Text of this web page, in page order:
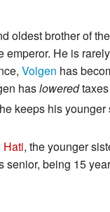
oldest brother of the
emperor. He is
Volgen has
hasloweredtaxes
keeps his younger
Hati, the younger
senior, being 15